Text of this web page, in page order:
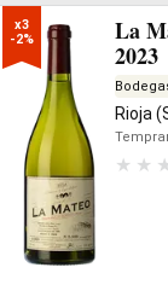
x3
-2%
La
2023
Rioja